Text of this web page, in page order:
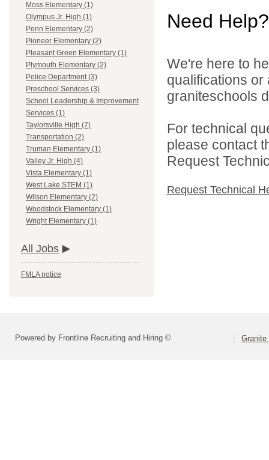
Moss Elementary (1)
Olympus Jr. High (1)
Penn Elementary (2)
Pioneer Elementary (2)
Pleasant Green Elementary (1)
Plymouth Elementary (2)
Police Department (3)
Preschool Services (3)
School Leadership & Improvement
Services (1)
Taylorsville High (7)
Transportation (2)
Truman Elementary (1)
Valley Jr. High (4)
Vista Elementary (1)
West Lake STEM (1)
Wilson Elementary (2)
Woodstock Elementary (1)
Wright Elementary (1)
All Jobs
FMLA notice
Need Help?
We're here to
qualifications
graniteschools
For technical
please contact
Request
Request Technical
Powered by Frontline Recruiting and Hiring ©